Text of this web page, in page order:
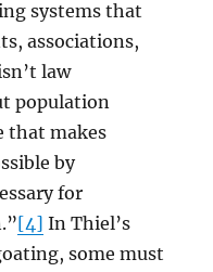
systems that
associations,
law
population
that makes
by
for
[4] In Thiel’s
some must